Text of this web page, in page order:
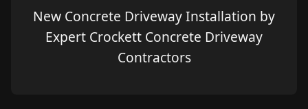
New Concrete Driveway Installation by
Expert Crockett Concrete Driveway
Contractors